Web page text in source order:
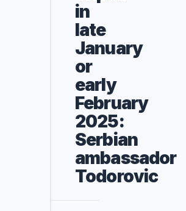
in
late
January
or
early
February
2025:‎
Serbian
ambassador
Todorovic